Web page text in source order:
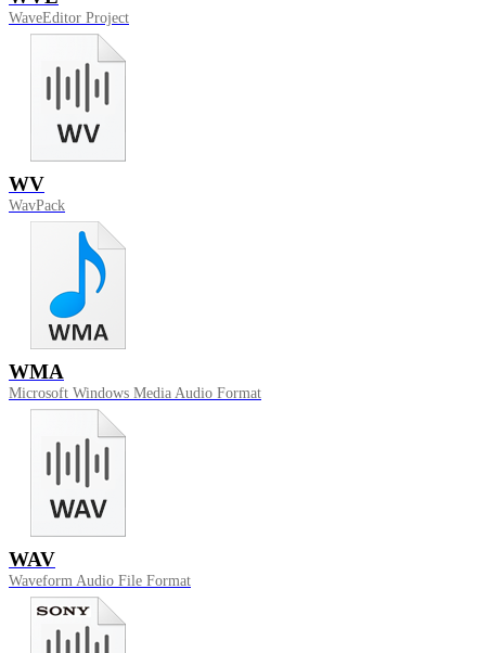
WaveEditor Project
WV
WavPack
WMA
Microsoft Windows Media Audio Format
WAV
Waveform Audio File Format